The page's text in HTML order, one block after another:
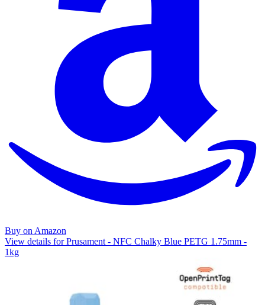
Buy on Amazon
View details for Prusament - NFC Chalky Blue PETG 1.75mm -
1kg